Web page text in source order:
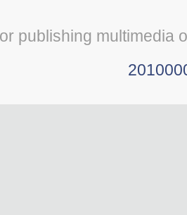
publishing multimedia